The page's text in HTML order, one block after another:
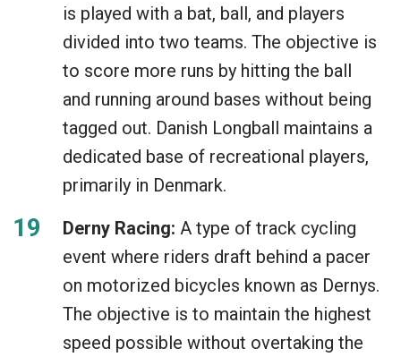
is played with a bat, ball, and players
divided into two teams. The objective is
to score more runs by hitting the ball
and running around bases without being
tagged out. Danish Longball maintains a
dedicated base of recreational players,
primarily in Denmark.
Derny Racing: A type of track cycling
event where riders draft behind a pacer
on motorized bicycles known as Dernys.
The objective is to maintain the highest
speed possible without overtaking the